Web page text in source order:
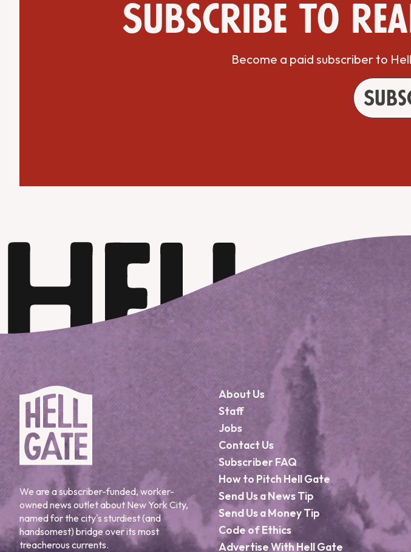
Subscribe to
Become a paid subscriber to
We are a subscriber-funded, worker-
owned news outlet about New York City,
named for the city's sturdiest (and
handsomest) bridge over its most
treacherous currents.
About Us
Staff
Jobs
Contact Us
Subscriber FAQ
How to Pitch Hell Gate
Send Us a News Tip
Send Us a Money Tip
Code of Ethics
Advertise With Hell Gate